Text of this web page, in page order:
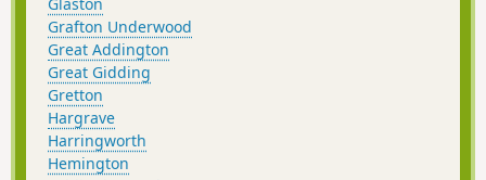
Grafton Underwood
Great Addington
Great Gidding
Gretton
Hargrave
Harringworth
Hemington